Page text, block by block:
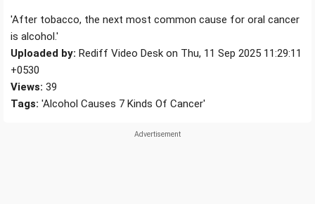
'After tobacco, the next most common cause for oral cancer
is alcohol.'
Uploaded by: Rediff Video Desk on Thu, 11 Sep 2025 11:29:11
+0530
Views: 39
Tags: 'Alcohol Causes 7 Kinds Of Cancer'